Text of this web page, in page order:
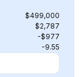
$499,000
$2,787
-$977
-9.55